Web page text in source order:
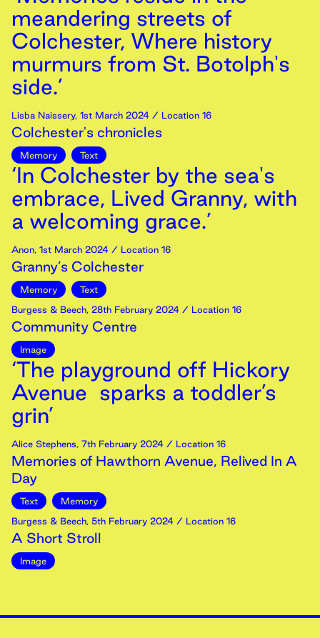
meandering streets of
Colchester, Where history
murmurs from St. Botolph's
side.’
Lisba Naissery, 1st March 2024 / Location 16
Colchester's chronicles
Memory Text
‘In Colchester by the sea's
embrace, Lived Granny, with
a welcoming grace.’
Anon, 1st March 2024 / Location 16
Granny’s Colchester
Memory
Text
Burgess & Beech, 28th February 2024 / Location 16
Community Centre
Image
‘The playground off Hickory
Avenue sparks a toddler’s
grin’
Alice Stephens, 7th February 2024 / Location 16
Memories of Hawthorn Avenue, Relived In A
Day
Text
Memory
Burgess & Beech, 5th February 2024 / Location 16
A Short Stroll
Image